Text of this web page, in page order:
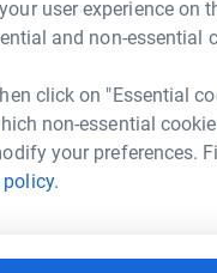
user experience on
and non-essential
click on "Essential
non-essential
your preferences.
a
two
A